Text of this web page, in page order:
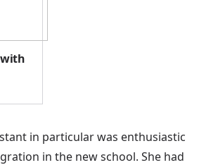
in particular was enthusiastic
in the new school. She had